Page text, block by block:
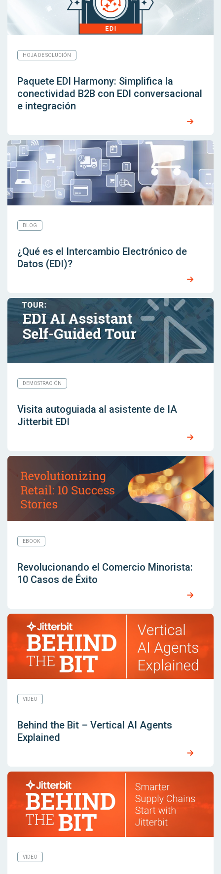
HOJA DE SOLUCIÓN
Paquete EDI Harmony: Simplifica la
conectividad B2B con EDI conversacional
e integración
BLOG
¿Qué es el Intercambio Electrónico de
Datos (EDI)?
DEMOSTRACIÓN
Visita autoguiada al asistente de IA
Jitterbit EDI
EBOOK
Revolucionando el Comercio Minorista:
10 Casos de Éxito
VIDEO
Behind the Bit – Vertical AI Agents
Explained
VIDEO